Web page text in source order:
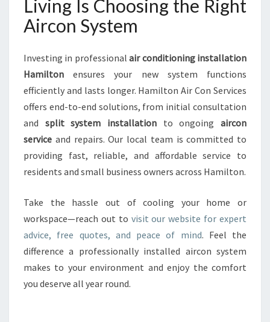
Living Is Choosing the Right
Aircon System
Investing in professionalair conditioning installation
Hamilton ensures your new system functions
efficiently and lasts longer. Hamilton Air Con Services
offers end-to-end solutions, from initial consultation
and split system installation to ongoingaircon
service and repairs. Our local team is committed to
providing fast, reliable, and affordable service to
residents and small business owners across Hamilton.
Take the hassle out of cooling your home or
workspace—reach out to visit our website for expert
advice, free quotes, and peace of mind. Feel the
difference a professionally installed aircon system
makes to your environment and enjoy the comfort
you deserve all year round.